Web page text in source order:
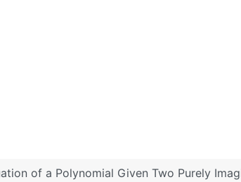
of a Polynomial Given Two Purely